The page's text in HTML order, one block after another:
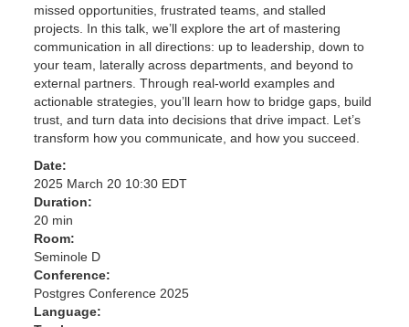
missed opportunities, frustrated teams, and stalled
projects. In this talk, we’ll explore the art of mastering
communication in all directions: up to leadership, down to
your team, laterally across departments, and beyond to
external partners. Through real-world examples and
actionable strategies, you’ll learn how to bridge gaps, build
trust, and turn data into decisions that drive impact. Let’s
transform how you communicate, and how you succeed.
Date:
2025 March 20 10:30 EDT
Duration:
20 min
Room:
Seminole D
Conference:
Postgres Conference 2025
Language: